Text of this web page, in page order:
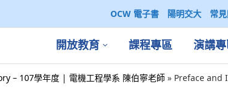
OCW 電子書 陽明交大 常
開放教育 課程專區 演講
– 107學年度 | 電機工程學系 陳伯寧老師 » Preface and